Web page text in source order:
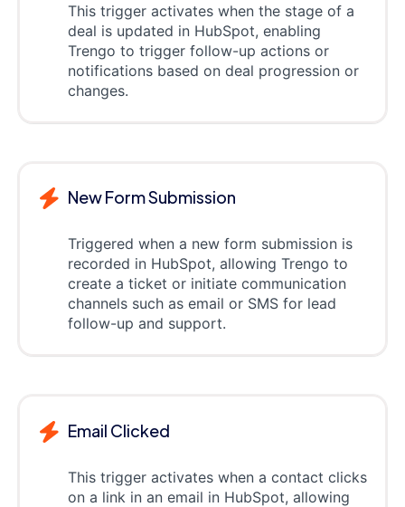
This trigger activates when the stage of a
deal is updated in HubSpot, enabling
Trengo to trigger follow-up actions or
notifications based on deal progression or
changes.
New Form Submission
Triggered when a new form submission is
recorded in HubSpot, allowing Trengo to
create a ticket or initiate communication
channels such as email or SMS for lead
follow-up and support.
Email Clicked
This trigger activates when a contact clicks
on a link in an email in HubSpot, allowing